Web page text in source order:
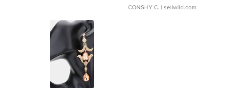
CONSHY C. | sellwild.com